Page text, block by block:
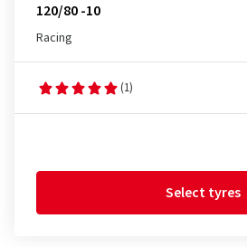
120/80 -10
Racing
(1)
Select tyres